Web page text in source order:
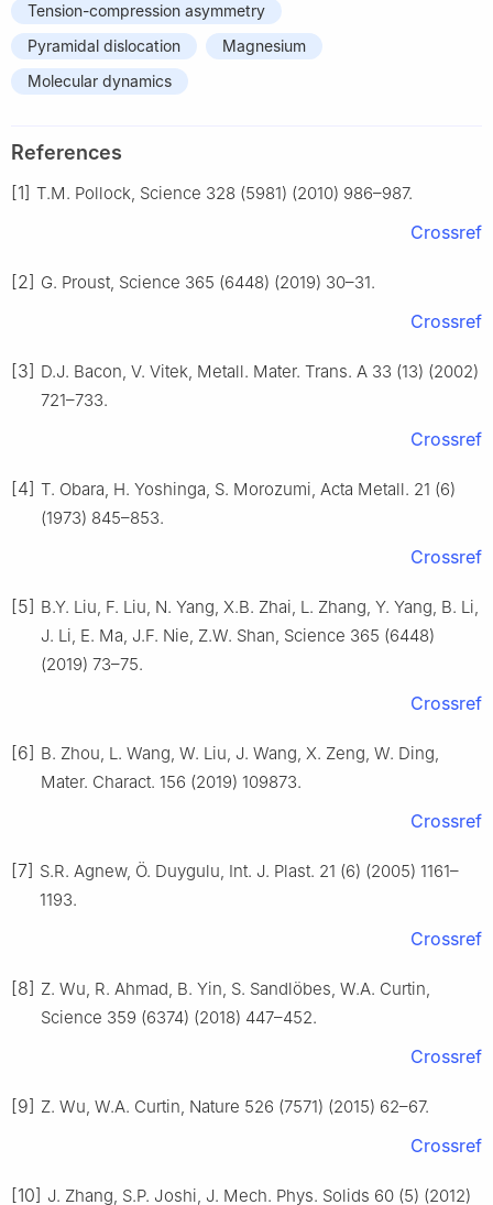
Tension-compression asymmetry
Pyramidal dislocation
Magnesium
Molecular dynamics
References
[1] T.M. Pollock, Science 328 (5981) (2010) 986–987.
Crossref
[2] G. Proust, Science 365 (6448) (2019) 30–31.
Crossref
[3] D.J. Bacon, V. Vitek, Metall. Mater. Trans. A 33 (13) (2002)
721–733.
Crossref
[4] T. Obara, H. Yoshinga, S. Morozumi, Acta Metall. 21 (6)
(1973) 845–853.
Crossref
[5] B.Y. Liu, F. Liu, N. Yang, X.B. Zhai, L. Zhang, Y. Yang, B. Li,
J. Li, E. Ma, J.F. Nie, Z.W. Shan, Science 365 (6448)
(2019) 73–75.
Crossref
[6] B. Zhou, L. Wang, W. Liu, J. Wang, X. Zeng, W. Ding,
Mater. Charact. 156 (2019) 109873.
Crossref
[7] S.R. Agnew, Ö. Duygulu, Int. J. Plast. 21 (6) (2005) 1161–
1193.
Crossref
[8] Z. Wu, R. Ahmad, B. Yin, S. Sandlöbes, W.A. Curtin,
Science 359 (6374) (2018) 447–452.
Crossref
[9] Z. Wu, W.A. Curtin, Nature 526 (7571) (2015) 62–67.
Crossref
[10] J. Zhang, S.P. Joshi, J. Mech. Phys. Solids 60 (5) (2012)